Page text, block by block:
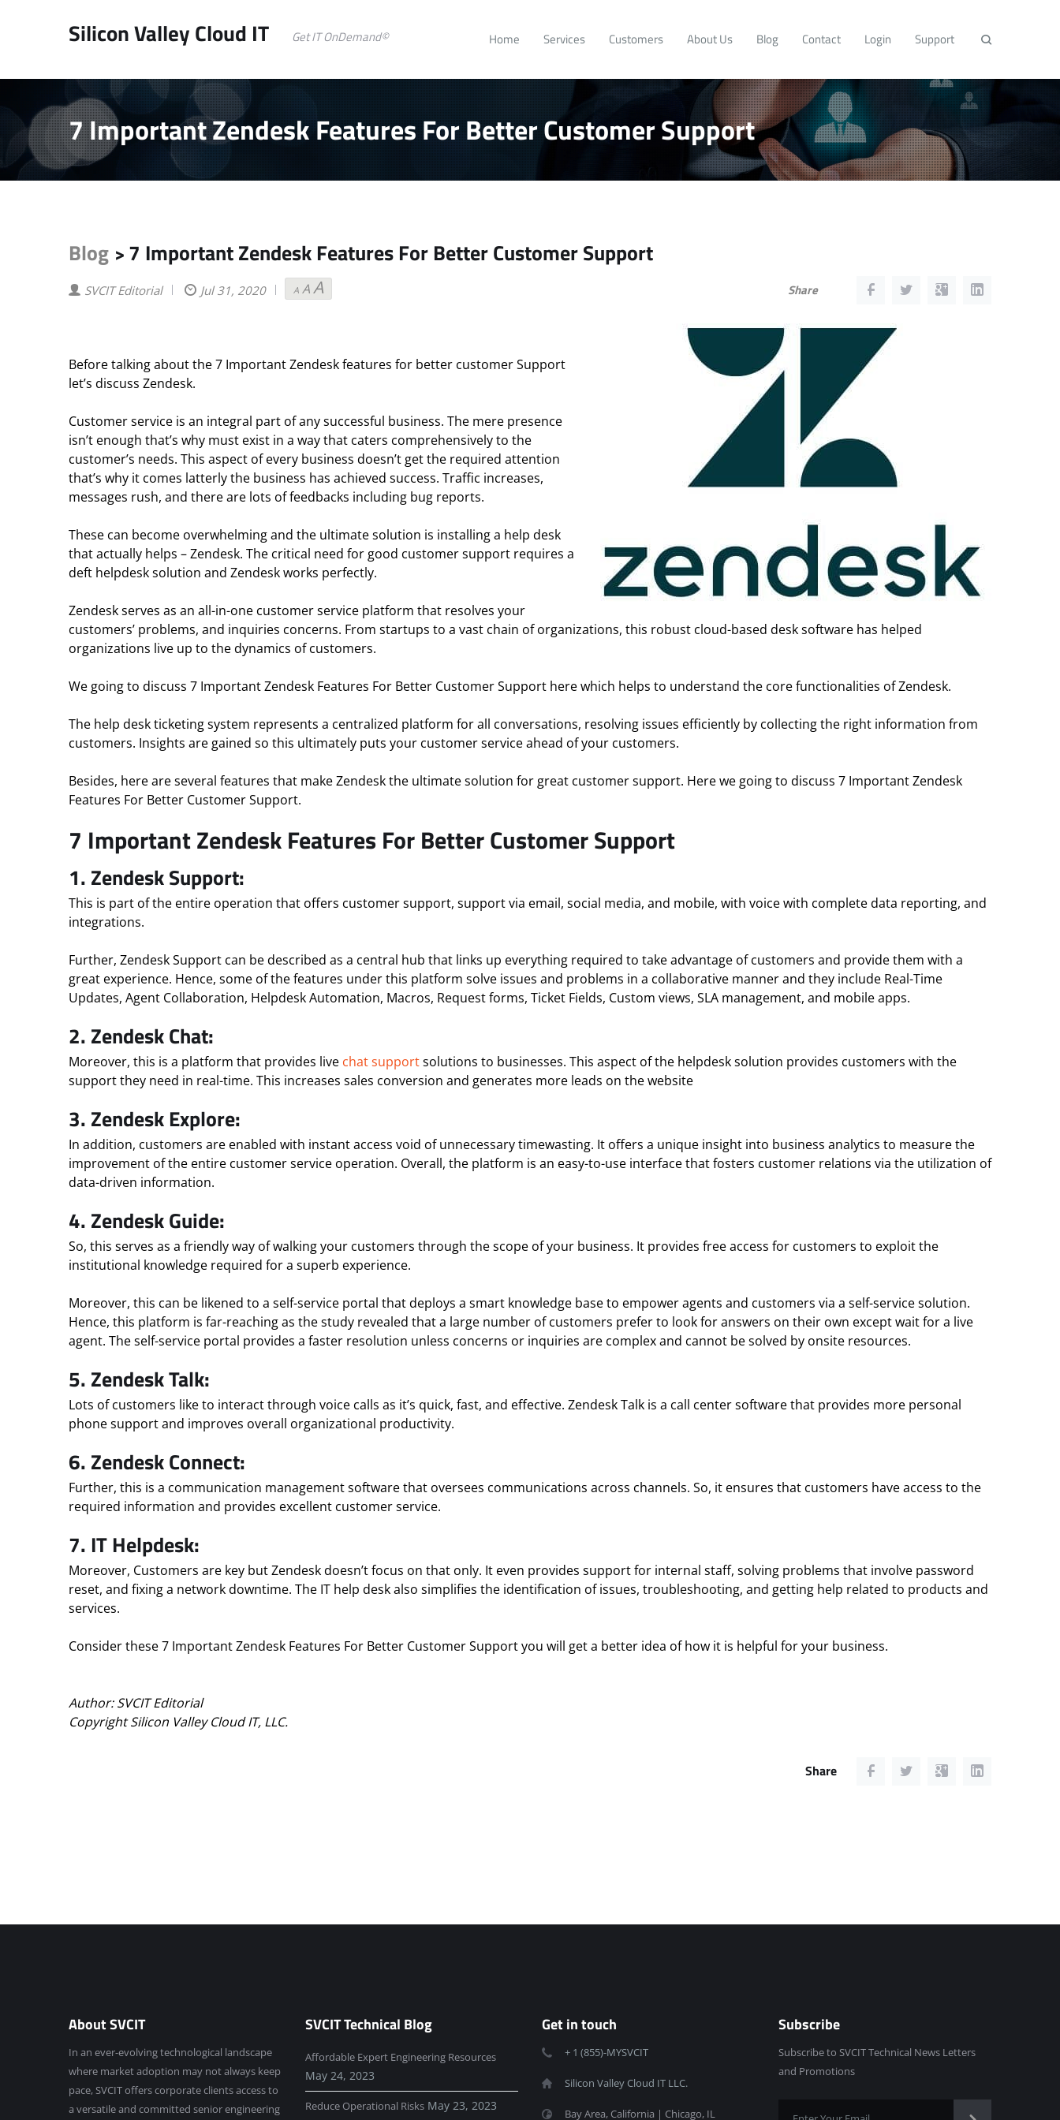
Silicon Valley Cloud IT Get IT OnDemand© Home Services Customers About Us Blog Contact Login Support
7 Important Zendesk Features For Better Customer Support
Blog >7 Important Zendesk Features For Better Customer Support
SVCIT Editorial Jul 31, 2020 A Decrease
font
A Reset
font
A
font
Share
Before talking about the 7 Important Zendesk features for better customer Support
let’s discuss Zendesk.
Customer service is an integral part of any successful business. The mere presence
isn’t enough that’s why must exist in a way that caters comprehensively to the
customer’s needs. This aspect of every business doesn’t get the required attention
that’s why it comes latterly the business has achieved success. Traffic increases,
messages rush, and there are lots of feedbacks including bug reports.
These can become overwhelming and the ultimate solution is installing a help desk
that actually helps – Zendesk. The critical need for good customer support requires a
deft helpdesk solution and Zendesk works perfectly.
Zendesk serves as an all-in-one customer service platform that resolves your
customers’ problems, and inquiries concerns. From startups to a vast chain of organizations, this robust cloud-based desk software has helped
organizations live up to the dynamics of customers.
We going to discuss 7 Important Zendesk Features For Better Customer Support here which helps to understand the core functionalities of Zendesk.
The help desk ticketing system represents a centralized platform for all conversations, resolving issues efficiently by collecting the right information from
customers. Insights are gained so this ultimately puts your customer service ahead of your customers.
Besides, here are several features that make Zendesk the ultimate solution for great customer support. Here we going to discuss 7 Important Zendesk
Features For Better Customer Support.
7 Important Zendesk Features For Better Customer Support
1. Zendesk Support:
This is part of the entire operation that offers customer support, support via email, social media, and mobile, with voice with complete data reporting, and
integrations.
Further, Zendesk Support can be described as a central hub that links up everything required to take advantage of customers and provide them with a
great experience. Hence, some of the features under this platform solve issues and problems in a collaborative manner and they include Real-Time
Updates, Agent Collaboration, Helpdesk Automation, Macros, Request forms, Ticket Fields, Custom views, SLA management, and mobile apps.
2. Zendesk Chat:
Moreover, this is a platform that provides live chat supportsolutions to businesses. This aspect of the helpdesk solution provides customers with the
support they need in real-time. This increases sales conversion and generates more leads on the website
3. Zendesk Explore:
In addition, customers are enabled with instant access void of unnecessary timewasting. It offers a unique insight into business analytics to measure the
improvement of the entire customer service operation. Overall, the platform is an easy-to-use interface that fosters customer relations via the utilization of
data-driven information.
4. Zendesk Guide:
So, this serves as a friendly way of walking your customers through the scope of your business. It provides free access for customers to exploit the
institutional knowledge required for a superb experience.
Moreover, this can be likened to a self-service portal that deploys a smart knowledge base to empower agents and customers via a self-service solution.
Hence, this platform is far-reaching as the study revealed that a large number of customers prefer to look for answers on their own except wait for a live
agent. The self-service portal provides a faster resolution unless concerns or inquiries are complex and cannot be solved by onsite resources.
5. Zendesk Talk:
Lots of customers like to interact through voice calls as it’s quick, fast, and effective. Zendesk Talk is a call center software that provides more personal
phone support and improves overall organizational productivity.
6. Zendesk Connect:
Further, this is a communication management software that oversees communications across channels. So, it ensures that customers have access to the
required information and provides excellent customer service.
7. IT Helpdesk:
Moreover, Customers are key but Zendesk doesn’t focus on that only. It even provides support for internal staff, solving problems that involve password
reset, and fixing a network downtime. The IT help desk also simplifies the identification of issues, troubleshooting, and getting help related to products and
services.
Consider these 7 Important Zendesk Features For Better Customer Support you will get a better idea of how it is helpful for your business.
Author: SVCIT Editorial
Copyright Silicon Valley Cloud IT, LLC.
Share
About SVCIT
In an ever-evolving technological landscape
where market adoption may not always keep
pace, SVCIT offers corporate clients access to
a versatile and committed senior engineering
SVCIT Technical Blog
Affordable Expert Engineering Resources
May 24, 2023
Reduce Operational Risks May 23, 2023
Get in touch
+ 1 (855)-MYSVCIT
Silicon Valley Cloud IT LLC.
Bay Area, California | Chicago, IL
Subscribe
Subscribe to SVCIT Technical News Letters
and Promotions